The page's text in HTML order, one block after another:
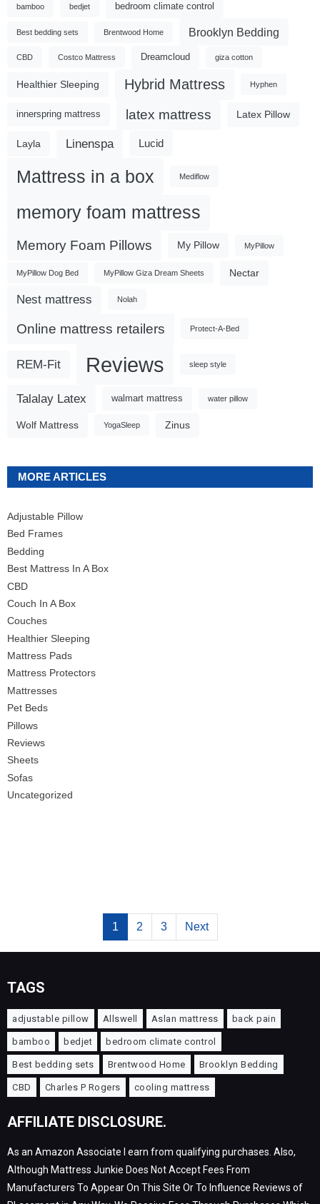
bamboo bedjet bedroom climate control
Best bedding sets Brentwood Home Brooklyn Bedding
CBD Costco Mattress Dreamcloud giza cotton
Healthier Sleeping Hybrid Mattress Hyphen
innerspring mattress latex mattress Latex Pillow
Layla Linenspa Lucid
Mattress in a box Mediflow
memory foam mattress
Memory Foam Pillows My Pillow MyPillow
MyPillow Dog Bed MyPillow Giza Dream Sheets Nectar
Nest mattress Nolah
Online mattress retailers Protect-A-Bed
REM-Fit Reviews sleep style
Talalay Latex walmart mattress water pillow
Wolf Mattress YogaSleep Zinus
MORE ARTICLES
Adjustable Pillow
Bed Frames
Bedding
Best Mattress In A Box
CBD
Couch In A Box
Couches
Healthier Sleeping
Mattress Pads
Mattress Protectors
Mattresses
Pet Beds
Pillows
Reviews
Sheets
Sofas
Uncategorized
1 2 3 Next
TAGS
adjustable pillow Allswell Aslan mattress back pain
bamboo bedjet bedroom climate control
Best bedding sets Brentwood Home Brooklyn Bedding
CBD Charles P Rogers cooling mattress
AFFILIATE DISCLOSURE.
As an Amazon Associate I earn from qualifying purchases. Also,
Although Mattress Junkie Does Not Accept Fees From
Manufacturers To Appear On This Site Or To Influence Reviews of